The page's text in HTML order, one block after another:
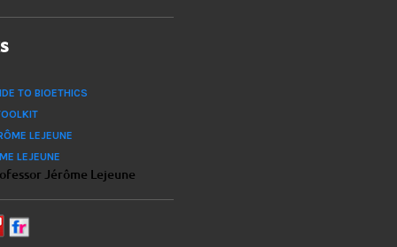
TO BIOETHICS
LEJEUNE
LEJEUNE
Jérôme Lejeune